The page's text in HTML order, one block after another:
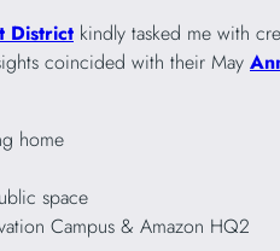
District kindly tasked me with
coincided with their May
home
space
Campus & Amazon HQ2